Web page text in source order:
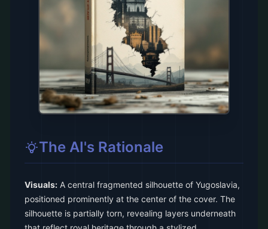
The AI's Rationale
Visuals: A central fragmented silhouette of Yugoslavia,
positioned prominently at the center of the cover. The
silhouette is partially torn, revealing layers underneath